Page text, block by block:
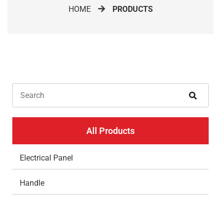
HOME PRODUCTS
All Products
Electrical Panel
Handle